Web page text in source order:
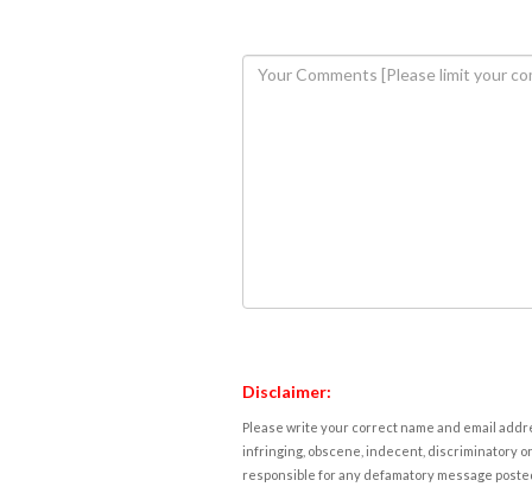
Disclaimer:
Please write your correct name and email
infringing, obscene, indecent, discriminatory
responsible for any defamatory message